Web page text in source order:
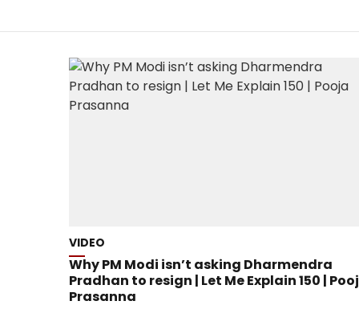
VIDEO
Why PM Modi isn’t asking Dharmendra
Pradhan to resign | Let Me Explain 150 |
Prasanna